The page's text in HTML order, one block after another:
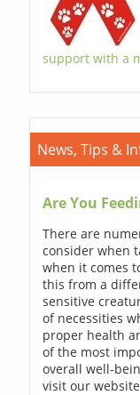
support with a
News, Tips &
Are You
There are
consider when
when it comes
this from a
sensitive
of necessities
proper health
of the most
overall well-
visit our